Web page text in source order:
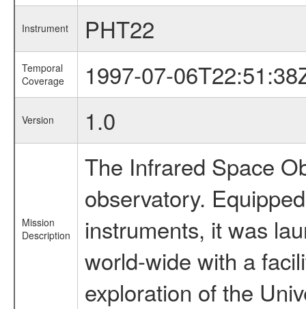
Instrument PHT22
Temporal
Coverage
1997-07-
Version 1.0
Mission
Description
The Infrared Space
observatory.
instruments, it was
world-wide with a
exploration of the